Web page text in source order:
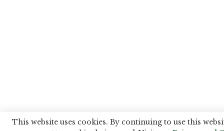
This website uses cookies. By continuing to use this